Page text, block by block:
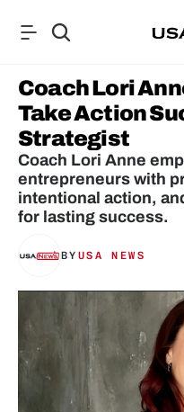
Coach Lori
Take Action
Strategist
Coach Lori Anne
entrepreneurs with
intentional action,
for lasting success.
BY USA NEWS